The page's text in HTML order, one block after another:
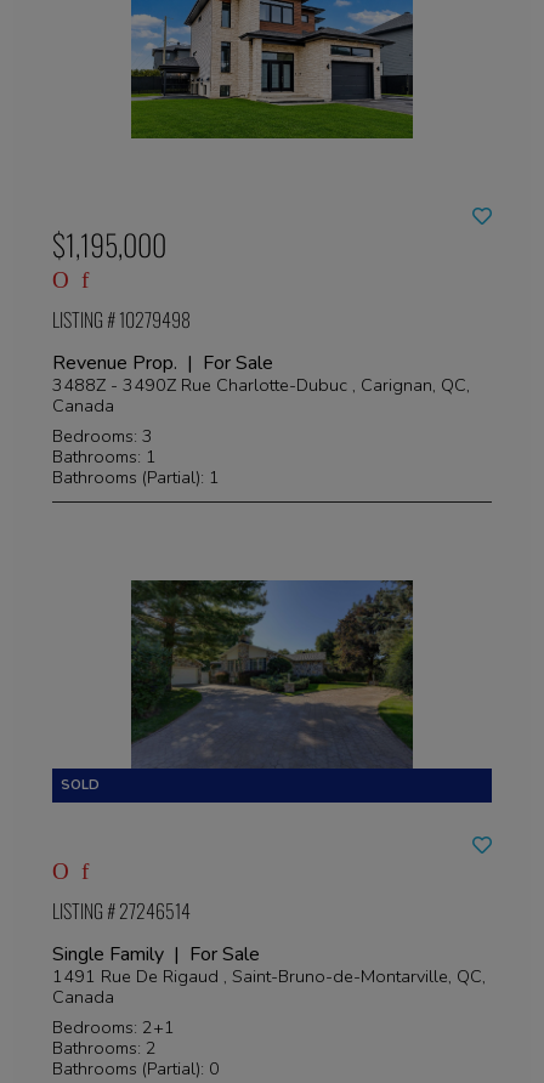
$1,195,000
LISTING # 10279498
Revenue Prop. | For Sale
3488Z - 3490Z Rue Charlotte-Dubuc , Carignan, QC,
Canada
Bedrooms: 3
Bathrooms: 1
Bathrooms (Partial): 1
LISTING # 27246514
Single Family | For Sale
1491 Rue De Rigaud , Saint-Bruno-de-Montarville, QC,
Canada
Bedrooms: 2+1
Bathrooms: 2
Bathrooms (Partial): 0